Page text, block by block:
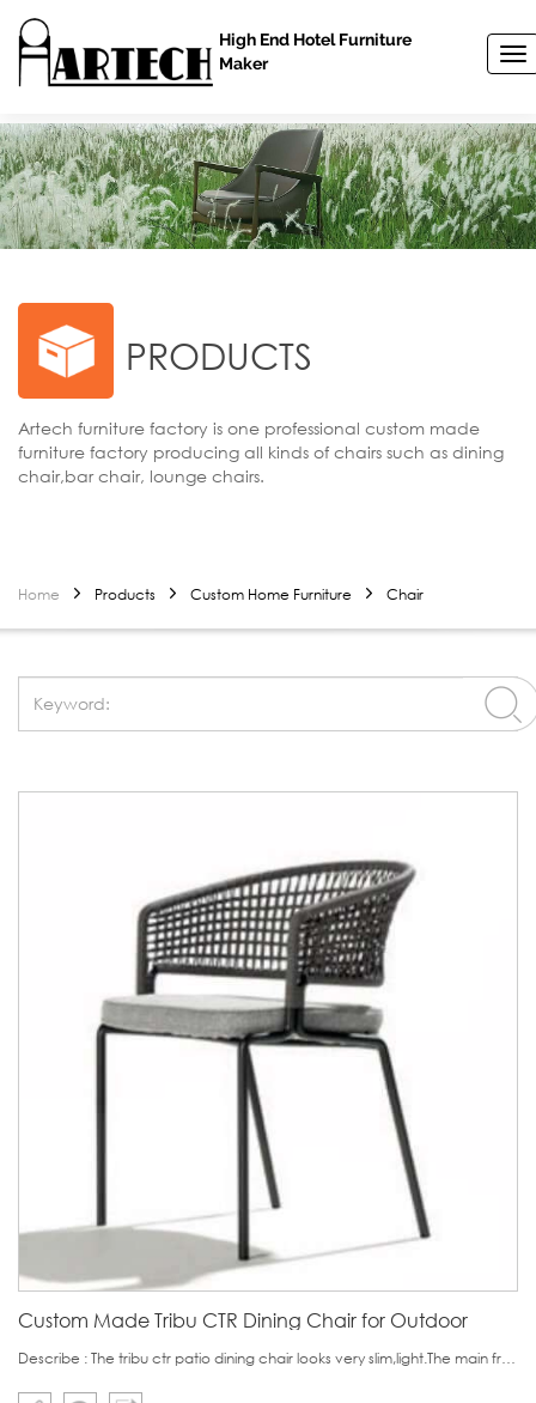
High End Hotel Furniture
Maker
T
o
g
l
e
n
a
v
PRODUCTS
Artech furniture factory is one professional custom made
furniture factory producing all kinds of chairs such as dining
chair,bar chair, lounge chairs.
Home Products Custom Home Furniture Chair
Custom Made Tribu CTR Dining Chair for Outdoor
Describe : The tribu ctr patio dining chair looks very slim,light.The main frame is made of one continuous aluminium pipe.Someone worry its stability because its slimness.Although the pipe is made of aluminium pipe, actually we add solid steel inside the pipe t